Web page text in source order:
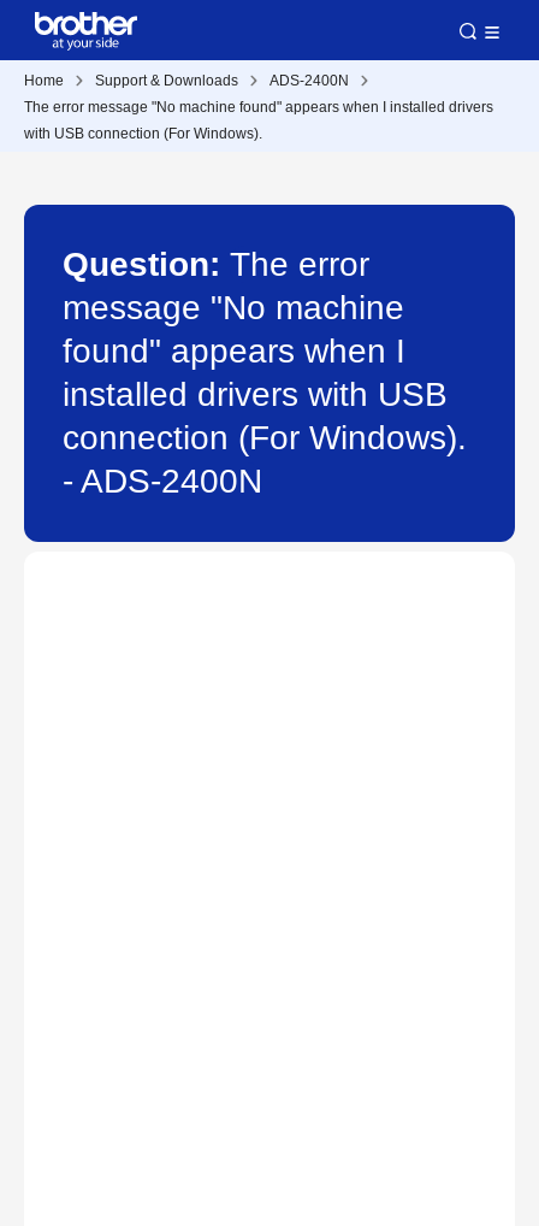
Home Support & Downloads
ADS-2400N
The error message "No machine found" appears when I installed drivers
with USB connection (For Windows).
Question: The error
message "No machine
found" appears when I
installed drivers with USB
connection (For Windows).
- ADS-2400N